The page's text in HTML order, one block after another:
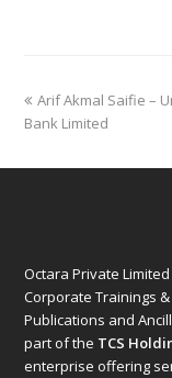
previous
post:
Arif Akmal Saifie –
Bank Limited
Octara Private
Corporate Trainings
Publications and
part of the TCS
enterprise offering